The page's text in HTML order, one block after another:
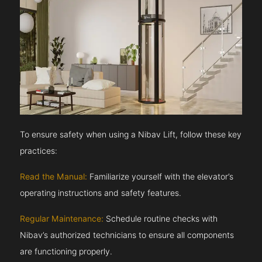
To ensure safety when using a Nibav Lift, follow these key
practices:
Read the Manual: Familiarize yourself with the elevator’s
operating instructions and safety features.
Regular Maintenance: Schedule routine checks with
Nibav’s authorized technicians to ensure all components
are functioning properly.